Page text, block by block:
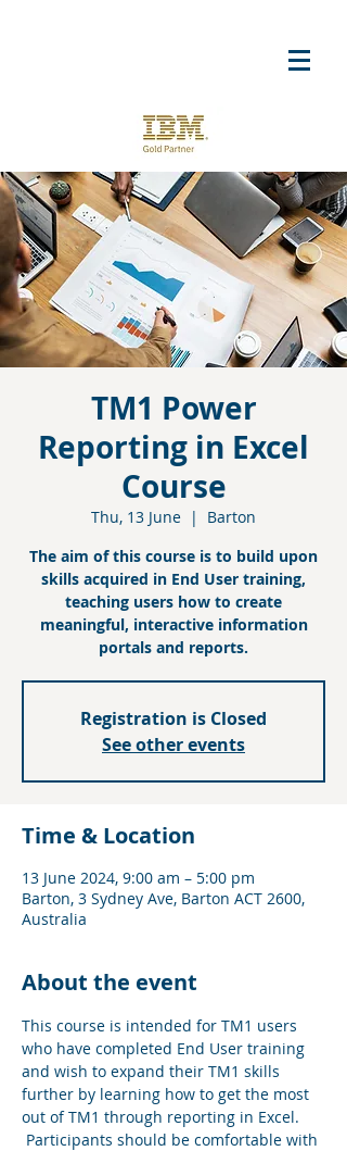
TM1 Power
Reporting in Excel
Course
Thu, 13 June
  |
Barton
The aim of this course is to build upon
skills acquired in End User training,
teaching users how to create
meaningful, interactive information
portals and reports.
Registration is Closed
See other events
Time & Location
13 June 2024, 9:00 am – 5:00 pm
Barton, 3 Sydney Ave, Barton ACT 2600,
Australia
About the event
This course is intended for TM1 users
who have completed End User training
and wish to expand their TM1 skills
further by learning how to get the most
out of TM1 through reporting in Excel.
Participants should be comfortable with